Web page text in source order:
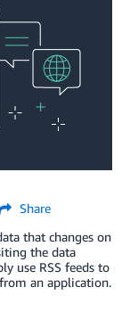
Share
that changes on
the data
use RSS feeds to
an application.